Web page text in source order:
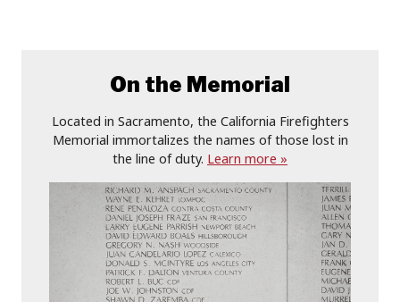
On the Memorial
Located in Sacramento, the California Firefighters
Memorial immortalizes the names of those lost in
the line of duty. Learn more »